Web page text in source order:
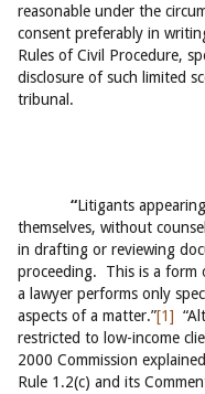
reasonable under the
consent preferably in
Rules of Civil Procedure,
disclosure of such limited
tribunal.
“Litigants
themselves, without
in drafting or reviewing
proceeding. This is a form
a lawyer performs only
aspects of a matter.”[1]
restricted to low-income
2000 Commission
Rule 1.2(c) and its